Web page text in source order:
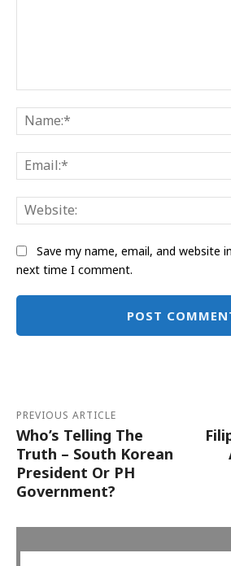
Save my name, email, and website
next time I comment.
PREVIOUS ARTICLE
Who’s Telling The
Truth – South Korean
President Or PH
Government?